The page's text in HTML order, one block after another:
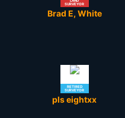
SURVEYOR
Brad E, White
RETIRED
SURVEYOR
pls eightxx